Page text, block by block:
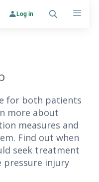
Log in
SearchMenu
for both patients
more about
measures and
Find out when
seek treatment
pressure injury